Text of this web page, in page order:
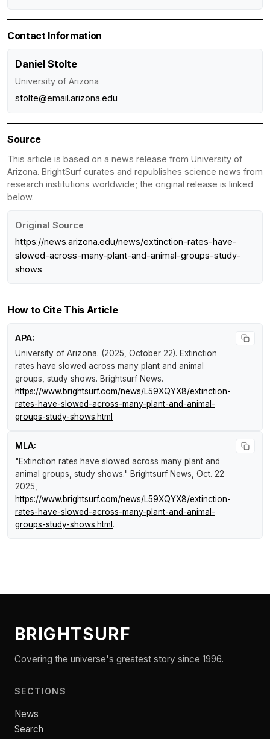
Contact Information
Daniel Stolte
University of Arizona
stolte@email.arizona.edu
Source
This article is based on a news release from University of
Arizona. BrightSurf curates and republishes science news from
research institutions worldwide; the original release is linked
below.
Original Source
https://news.arizona.edu/news/extinction-rates-have-
slowed-across-many-plant-and-animal-groups-study-
shows
How to Cite This Article
APA:
University of Arizona. (2025, October 22). Extinction
rates have slowed across many plant and animal
groups, study shows. Brightsurf News.
https://www.brightsurf.com/news/L59XQYX8/extinction-
rates-have-slowed-across-many-plant-and-animal-
groups-study-shows.html
MLA:
"Extinction rates have slowed across many plant and
animal groups, study shows." Brightsurf News , Oct. 22
2025,
https://www.brightsurf.com/news/L59XQYX8/extinction-
rates-have-slowed-across-many-plant-and-animal-
groups-study-shows.html .
BRIGHTSURF
Covering the universe's greatest story since 1996.
SECTIONS
News
Search